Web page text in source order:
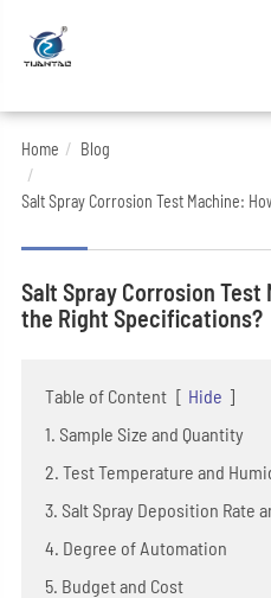
Home Blog
Salt Spray Corrosion Test Machine:
Salt Spray Corrosion Test
the Right Specifications?
Table of Content [ Hide ]
1. Sample Size and Quantity
2. Test Temperature and
3. Salt Spray Deposition Rate
4. Degree of Automation
5. Budget and Cost